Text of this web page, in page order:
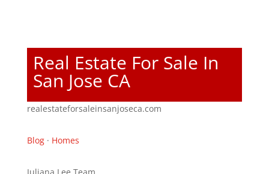
Real Estate For Sale In
San Jose CA
realestateforsaleinsanjoseca.com
Blog· Homes